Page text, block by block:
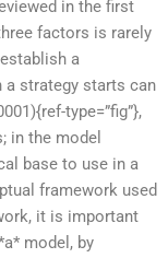
in the first
factors is rarely
a
strategy starts can
type=”fig”},
in the model
base to use in a
framework used
it is important
model, by